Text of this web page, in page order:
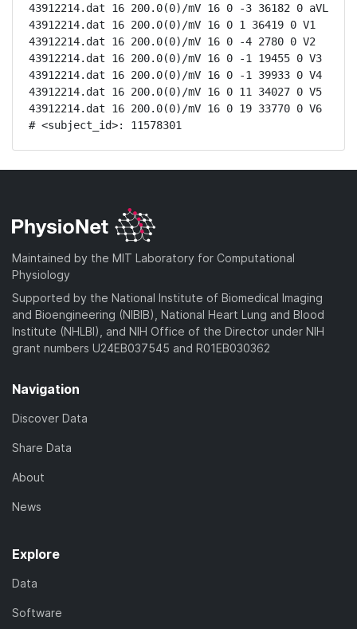
43912214.dat 16 200.0(0)/mV 16 0 -3 36182 0 aVL
43912214.dat 16 200.0(0)/mV 16 0 1 36419 0 V1
43912214.dat 16 200.0(0)/mV 16 0 -4 2780 0 V2
43912214.dat 16 200.0(0)/mV 16 0 -1 19455 0 V3
43912214.dat 16 200.0(0)/mV 16 0 -1 39933 0 V4
43912214.dat 16 200.0(0)/mV 16 0 11 34027 0 V5
43912214.dat 16 200.0(0)/mV 16 0 19 33770 0 V6
# <subject_id>: 11578301
Maintained by the MIT Laboratory for Computational
Physiology
Supported by the National Institute of Biomedical Imaging
and Bioengineering (NIBIB), National Heart Lung and Blood
Institute (NHLBI), and NIH Office of the Director under NIH
grant numbers U24EB037545 and R01EB030362
Navigation
Discover Data
Share Data
About
News
Explore
Data
Software